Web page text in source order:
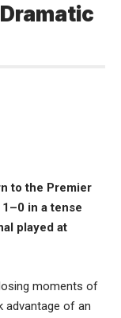
to the Premier
in a tense
played at
moments of
advantage of an